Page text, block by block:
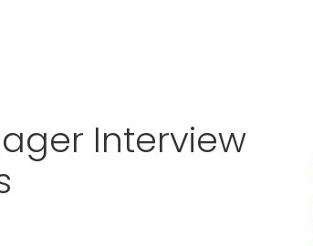
Interview